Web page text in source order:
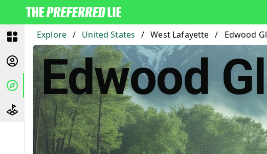
Explore / United States / West Lafayette / Edwood
Edwood